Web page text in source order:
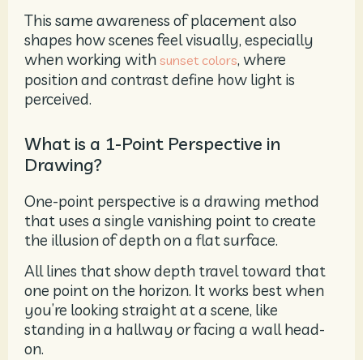
This same awareness of placement also
shapes how scenes feel visually, especially
when working with sunset colors, where
position and contrast define how light is
perceived.
What is a 1-Point Perspective in
Drawing?
One-point perspective is a drawing method
that uses a single vanishing point to create
the illusion of depth on a flat surface.
All lines that show depth travel toward that
one point on the horizon. It works best when
you’re looking straight at a scene, like
standing in a hallway or facing a wall head-
on.